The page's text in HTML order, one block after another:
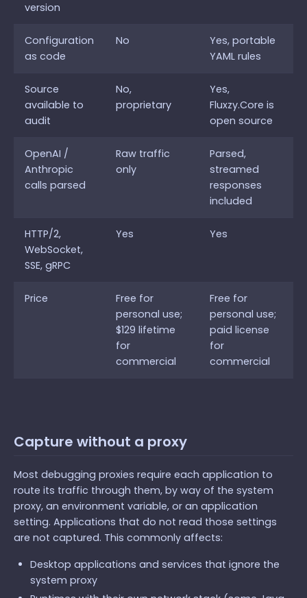
version
Configuration
as code
No
Yes, portable
YAML rules
Source
available to
audit
No,
proprietary
Yes,
Fluxzy.Core is
open source
OpenAI /
Anthropic
calls parsed
Raw traffic
only
Parsed,
streamed
responses
included
HTTP/2,
WebSocket,
SSE, gRPC
Yes Yes
Price
Free for
personal use;
$129 lifetime
for
commercial
Free for
personal use;
paid license
for
commercial
Capture without a proxy
Most debugging proxies require each application to
route its traffic through them, by way of the system
proxy, an environment variable, or an application
setting. Applications that do not read those settings
are not captured. This commonly affects:
Desktop applications and services that ignore the
system proxy